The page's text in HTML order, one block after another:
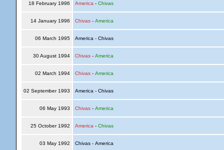
18 February 1996 America - Chivas
14 January 1996 Chivas- America
06 March 1995 America - Chivas
30 August 1994 Chivas- America
02 March 1994 Chivas- America
02 September 1993 America - Chivas
06 May 1993 Chivas- America
25 October 1992 America - Chivas
03 May 1992 Chivas - America